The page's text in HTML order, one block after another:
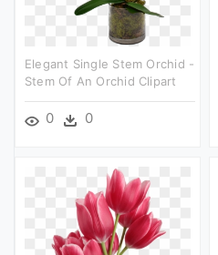
Elegant Single Stem Orchid -
Stem Of An Orchid Clipart
0 0